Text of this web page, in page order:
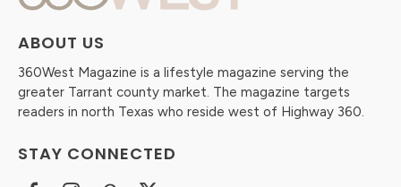
ABOUT US
360West Magazine is a lifestyle magazine serving the
greater Tarrant county market. The magazine targets
readers in north Texas who reside west of Highway 360.
STAY CONNECTED